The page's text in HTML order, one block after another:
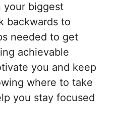
your biggest
backwards to
needed to get
achievable
you and keep
where to take
you stay focused